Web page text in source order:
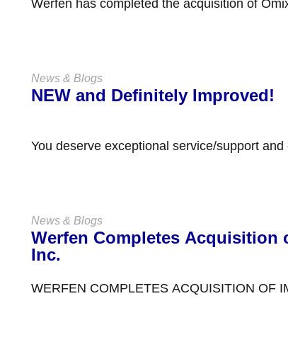
Werfen has completed the acquisition of
News & Blogs
NEW and Definitely Improved!
You deserve exceptional service/support and
News & Blogs
Werfen Completes Acquisition
Inc.
WERFEN COMPLETES ACQUISITION OF